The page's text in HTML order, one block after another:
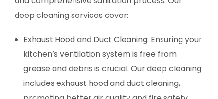
deep cleaning services cover:
Exhaust Hood and Duct Cleaning: Ensuring your
kitchen’s ventilation system is free from
grease and debris is crucial. Our deep cleaning
includes exhaust hood and duct cleaning,